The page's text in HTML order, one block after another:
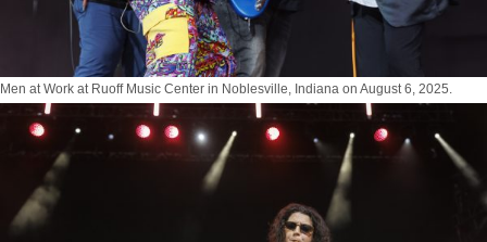
Men at Work at Ruoff Music Center in Noblesville, Indiana on August 6, 2025.
Photo by Tony Vasquez for Jams Plus Media